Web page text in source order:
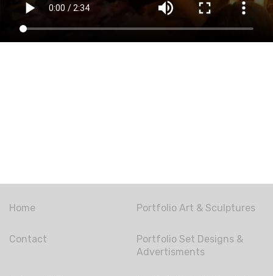
Home Portfolio Art & Sculptures
Contact
Portfolio Set Designs &
Advertisments